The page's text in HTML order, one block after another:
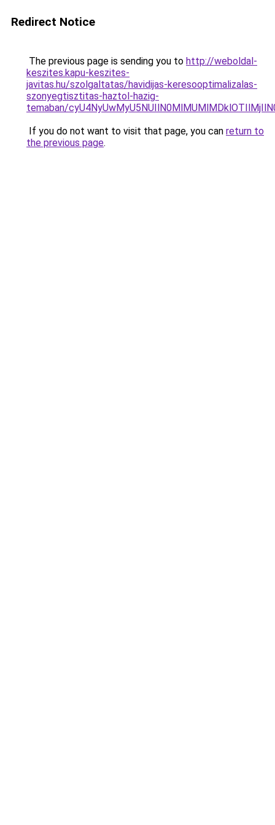
Redirect Notice
The previous page is sending you to http://weboldal-
keszites.kapu-keszites-
javitas.hu/szolgaltatas/havidijas-keresooptimalizalas-
szonyegtisztitas-haztol-hazig-
temaban/
If you do not want to visit that page, you can return to
the previous page.